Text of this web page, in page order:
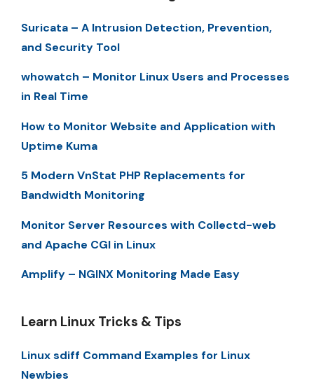
Suricata – A Intrusion Detection, Prevention,
and Security Tool
whowatch – Monitor Linux Users and Processes
in Real Time
How to Monitor Website and Application with
Uptime Kuma
5 Modern VnStat PHP Replacements for
Bandwidth Monitoring
Monitor Server Resources with Collectd-web
and Apache CGI in Linux
Amplify – NGINX Monitoring Made Easy
Learn Linux Tricks & Tips
Linux sdiff Command Examples for Linux
Newbies